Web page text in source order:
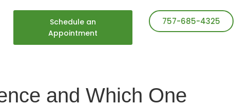
Schedule an
Appointment
757-685-4325
and Which One